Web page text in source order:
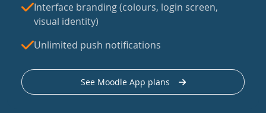
Interface branding (colours, login screen,
visual identity)
Unlimited push notifications
See Moodle App plans